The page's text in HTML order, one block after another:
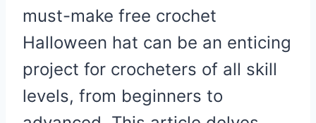
must-make free crochet
Halloween hat can be an enticing
project for crocheters of all skill
levels, from beginners to